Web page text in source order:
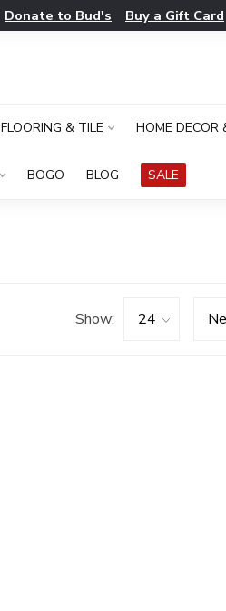
Donate to Bud's Buy a Gift Card
FLOORING & TILE HOME DECOR
BOGO BLOG SALE
Show: